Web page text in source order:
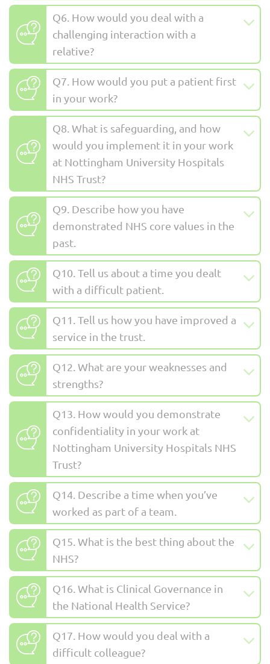
Q6. How would you deal with a
challenging interaction with a
relative?
Q7. How would you put a patient first
in your work?
Q8. What is safeguarding, and how
would you implement it in your work
at Nottingham University Hospitals
NHS Trust?
Q9. Describe how you have
demonstrated NHS core values in the
past.
Q10. Tell us about a time you dealt
with a difficult patient.
Q11. Tell us how you have improved a
service in the trust.
Q12. What are your weaknesses and
strengths?
Q13. How would you demonstrate
confidentiality in your work at
Nottingham University Hospitals NHS
Trust?
Q14. Describe a time when you’ve
worked as part of a team.
Q15. What is the best thing about the
NHS?
Q16. What is Clinical Governance in
the National Health Service?
Q17. How would you deal with a
difficult colleague?